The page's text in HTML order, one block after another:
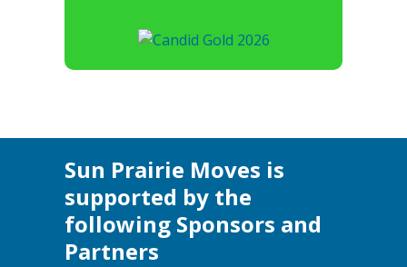
Sun Prairie Moves is
supported by the
following Sponsors and
Partners